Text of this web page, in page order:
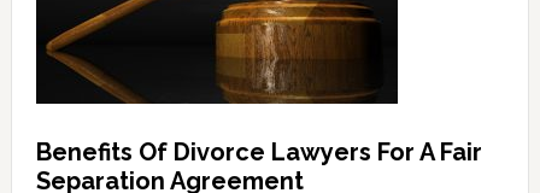
Benefits Of Divorce Lawyers For A Fair
Separation Agreement